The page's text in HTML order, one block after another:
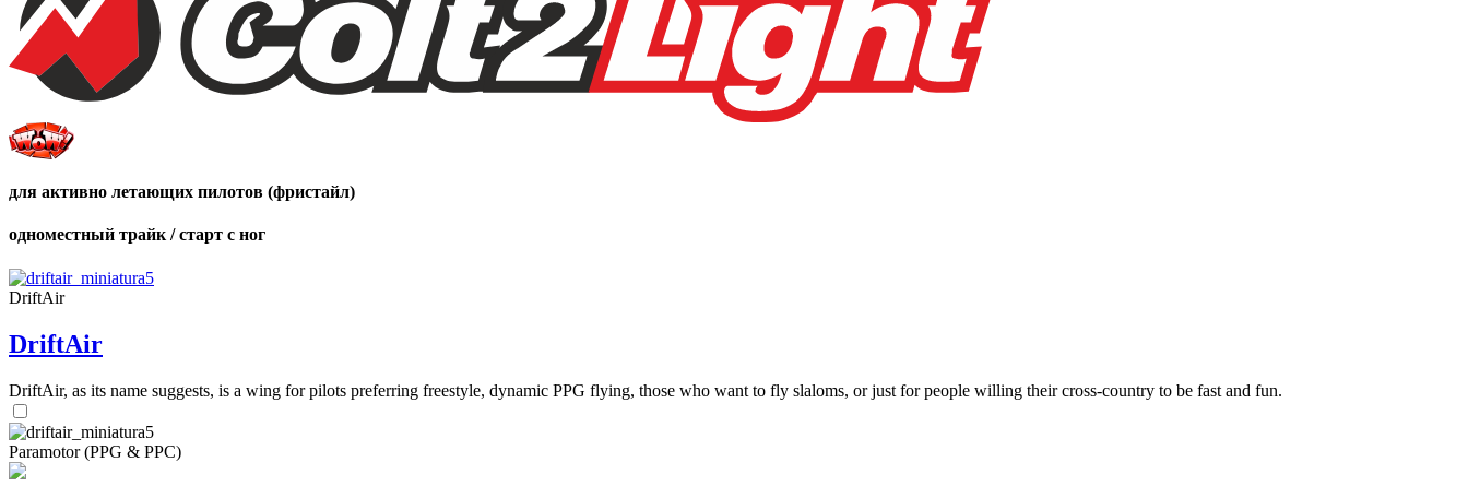
для активно летающих пилотов (фристайл)
одноместный трайк / старт с ног
DriftAir
DriftAir
DriftAir, as its name suggests, is a wing for pilots preferring freestyle, dynamic PPG flying, those who want to fly slaloms, or just for people willing their cross-country to be fast and fun.
Paramotor (PPG & PPC)